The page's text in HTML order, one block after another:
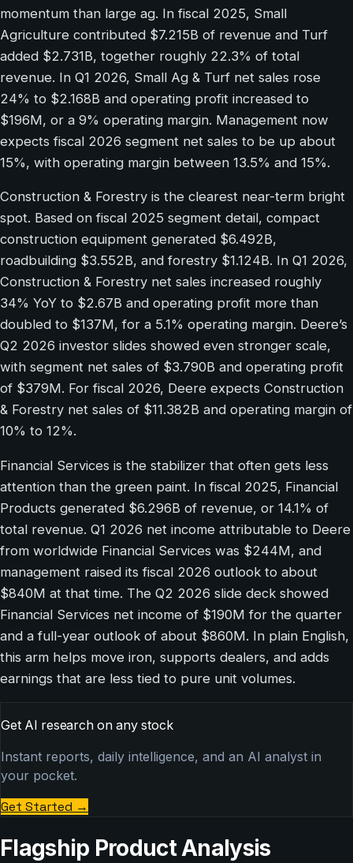
momentum than large ag. In fiscal 2025, Small
Agriculture contributed $7.215B of revenue and Turf
added $2.731B, together roughly 22.3% of total
revenue. In Q1 2026, Small Ag & Turf net sales rose
24% to $2.168B and operating profit increased to
$196M, or a 9% operating margin. Management now
expects fiscal 2026 segment net sales to be up about
15%, with operating margin between 13.5% and 15%.
Construction & Forestry is the clearest near-term bright
spot. Based on fiscal 2025 segment detail, compact
construction equipment generated $6.492B,
roadbuilding $3.552B, and forestry $1.124B. In Q1 2026,
Construction & Forestry net sales increased roughly
34% YoY to $2.67B and operating profit more than
doubled to $137M, for a 5.1% operating margin. Deere’s
Q2 2026 investor slides showed even stronger scale,
with segment net sales of $3.790B and operating profit
of $379M. For fiscal 2026, Deere expects Construction
& Forestry net sales of $11.382B and operating margin of
10% to 12%.
Financial Services is the stabilizer that often gets less
attention than the green paint. In fiscal 2025, Financial
Products generated $6.296B of revenue, or 14.1% of
total revenue. Q1 2026 net income attributable to Deere
from worldwide Financial Services was $244M, and
management raised its fiscal 2026 outlook to about
$840M at that time. The Q2 2026 slide deck showed
Financial Services net income of $190M for the quarter
and a full-year outlook of about $860M. In plain English,
this arm helps move iron, supports dealers, and adds
earnings that are less tied to pure unit volumes.
Get AI research on any stock
Instant reports, daily intelligence, and an AI analyst in
your pocket.
Get Started →
Flagship Product Analysis